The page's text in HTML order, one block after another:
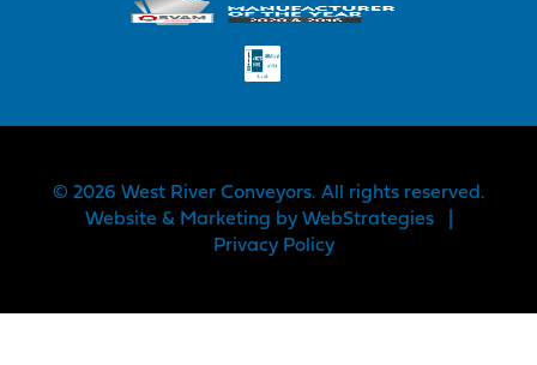
© 2026 West River Conveyors. All rights reserved.
Website & Marketing by WebStrategies
Privacy Policy